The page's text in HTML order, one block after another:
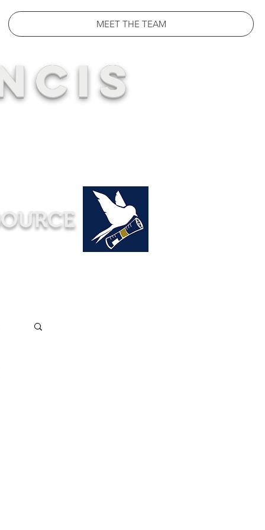
MEET THE TEAM